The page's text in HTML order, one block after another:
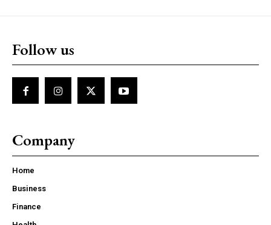
Follow us
Company
Home
Business
Finance